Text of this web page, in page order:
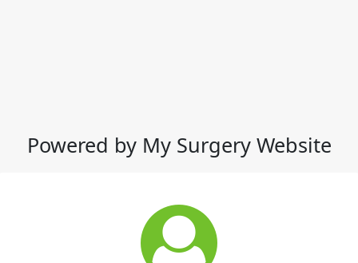
Powered by My Surgery Website